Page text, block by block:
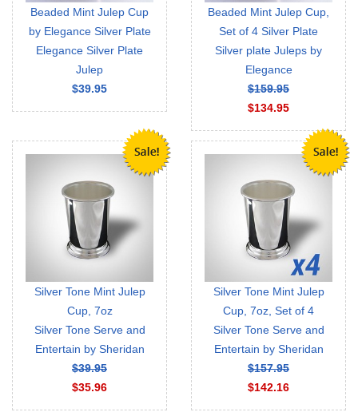
Beaded Mint Julep Cup
by Elegance Silver Plate
Elegance Silver Plate
Julep
$39.95
Beaded Mint Julep Cup,
Set of 4 Silver Plate
Silver plate Juleps by
Elegance
$159.95
$134.95
Silver Tone Mint Julep
Cup, 7oz
Silver Tone Serve and
Entertain by Sheridan
$39.95
$35.96
Silver Tone Mint Julep
Cup, 7oz, Set of 4
Silver Tone Serve and
Entertain by Sheridan
$157.95
$142.16